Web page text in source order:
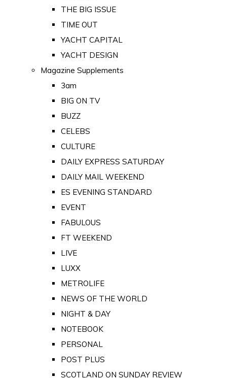
THE BIG ISSUE
TIME OUT
YACHT CAPITAL
YACHT DESIGN
Magazine Supplements
3am
BIG ON TV
BUZZ
CELEBS
CULTURE
DAILY EXPRESS SATURDAY
DAILY MAIL WEEKEND
ES EVENING STANDARD
EVENT
FABULOUS
FT WEEKEND
LIVE
LUXX
METROLIFE
NEWS OF THE WORLD
NIGHT & DAY
NOTEBOOK
PERSONAL
POST PLUS
SCOTLAND ON SUNDAY REVIEW